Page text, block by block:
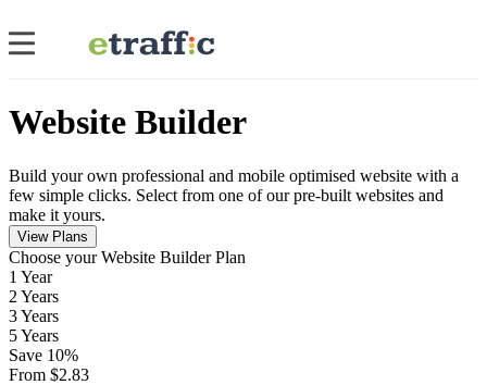
Website Builder
Build your own professional and mobile optimised website with a
few simple clicks. Select from one of our pre-built websites and
make it yours.
View Plans
Сhoose your Website Builder Plan
1 Year
2 Years
3 Years
5 Years
Save 10%
From $2.83